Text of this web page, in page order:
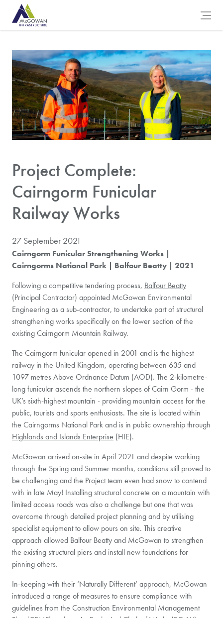
McGowan Engineering Logo
Project Complete:
Cairngorm Funicular
Railway Works
27 September 2021
Cairngorm Funicular Strengthening Works |
Cairngorms National Park | Balfour Beatty | 2021
Following a competitive tendering process, Balfour Beatty
(Principal Contractor) appointed McGowan Environmental
Engineering as a sub-contractor, to undertake part of structural
strengthening works specifically on the lower section of the
existing Cairngorm Mountain Railway.
The Cairngorm funicular opened in 2001 and is the highest
railway in the United Kingdom, operating between 635 and
1097 metres Above Ordnance Datum (AOD). The 2-kilometre-
long funicular ascends the northern slopes of Cairn Gorm - the
UK’s sixth-highest mountain - providing mountain access for the
public, tourists and sports enthusiasts. The site is located within
the Cairngorms National Park and is in public ownership through
Highlands and Islands Enterprise (HIE).
McGowan arrived on-site in April 2021 and despite working
through the Spring and Summer months, conditions still proved to
be challenging and the Project team even had snow to contend
with in late May! Installing structural concrete on a mountain with
limited access roads was also a challenge but one that was
overcome through detailed project planning and by utilising
specialist equipment to allow pours on site. This creative
approach allowed Balfour Beatty and McGowan to strengthen
the existing structural piers and install new foundations for
pinning others.
In-keeping with their ‘Naturally Different’ approach, McGowan
introduced a range of measures to ensure compliance with
guidelines from the Construction Environmental Management